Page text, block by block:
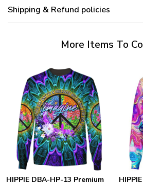
Shipping & Refund policies
More Items To
HIPPIE DBA-HP-13 Premium